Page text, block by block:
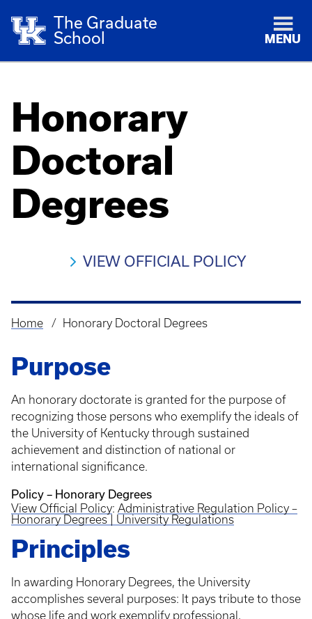
The Graduate
School
MENU
Honorary
Doctoral
Degrees
VIEW OFFICIAL POLICY
Breadcrumb
Home Honorary Doctoral Degrees
Purpose
An honorary doctorate is granted for the purpose of
recognizing those persons who exemplify the ideals of
the University of Kentucky through sustained
achievement and distinction of national or
international significance.
Policy – Honorary Degrees
View Official Policy: Administrative Regulation Policy –
Honorary Degrees | University Regulations
Principles
In awarding Honorary Degrees, the University
accomplishes several purposes: It pays tribute to those
whose life and work exemplify professional,